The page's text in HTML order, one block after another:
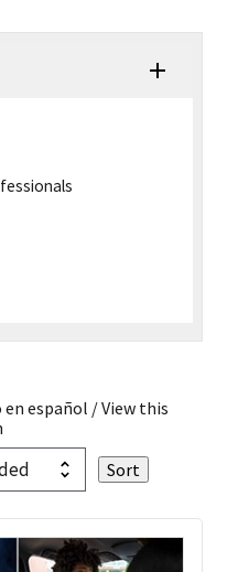
español / View this